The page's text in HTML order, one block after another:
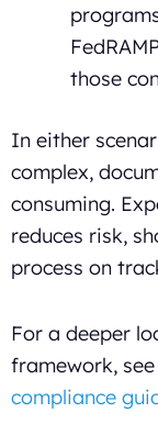
those
In either
complex,
consuming.
reduces risk,
process on
For a deeper
framework,
compliance